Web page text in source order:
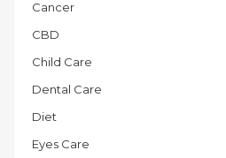
Cancer
CBD
Child Care
Dental Care
Diet
Eyes Care